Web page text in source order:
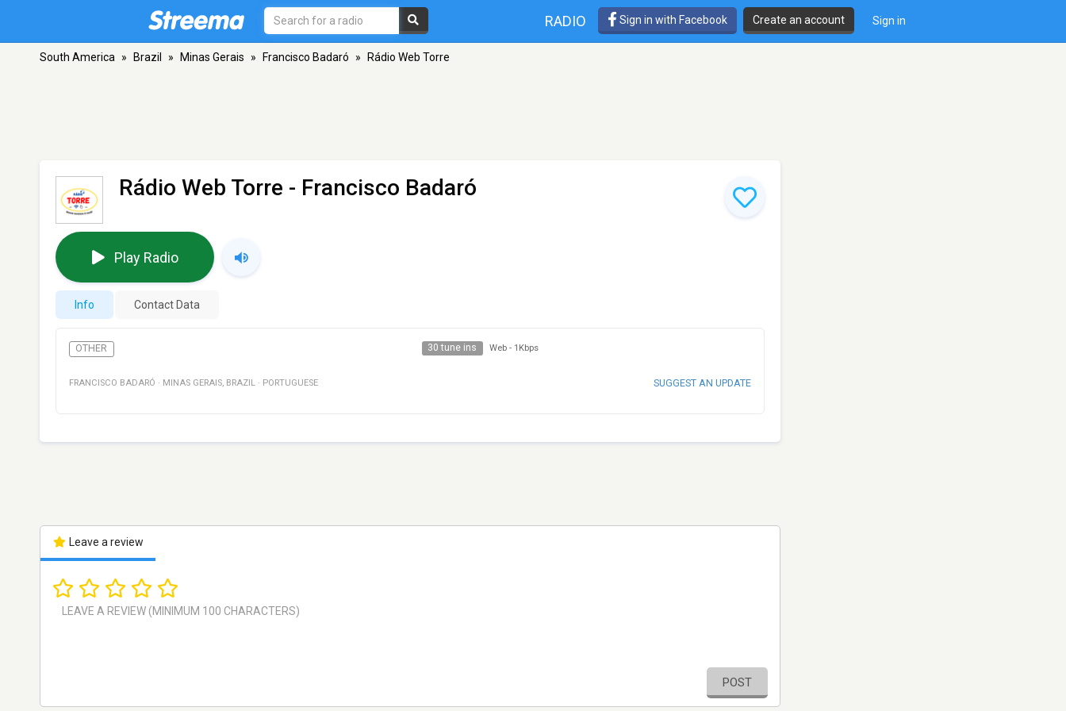
RADIO Sign in with Facebook Create an account Sign in
South America » Brazil » Minas Gerais » Francisco Badaró » Rádio Web Torre
Rádio Web Torre - Francisco Badaró
Play Radio
Info Contact Data
OTHER 30 tune ins Web - 1Kbps
FRANCISCO BADARÓ · MINAS GERAIS, BRAZIL · PORTUGUESE SUGGEST AN UPDATE
Leave a review
POST